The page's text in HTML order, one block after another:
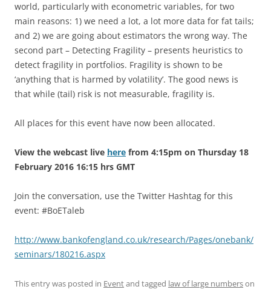
world, particularly with econometric variables, for two
main reasons: 1) we need a lot, a lot more data for fat tails;
and 2) we are going about estimators the wrong way. The
second part – Detecting Fragility – presents heuristics to
detect fragility in portfolios. Fragility is shown to be
‘anything that is harmed by volatility’. The good news is
that while (tail) risk is not measurable, fragility is.
All places for this event have now been allocated.
View the webcast live here from 4:15pm on Thursday 18
February 2016 16:15 hrs GMT
Join the conversation, use the Twitter Hashtag for this
event: #BoETaleb
http://www.bankofengland.co.uk/research/Pages/onebank/
seminars/180216.aspx
This entry was posted in Eventand tagged law of large numberson